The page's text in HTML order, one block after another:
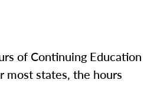
of Continuing Education
most states, the hours